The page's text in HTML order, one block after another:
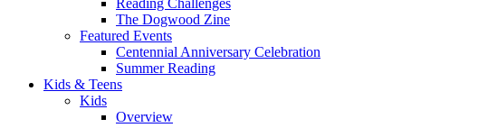
Reading Challenges
The Dogwood Zine
Featured Events
Centennial Anniversary Celebration
Summer Reading
Kids & Teens
Kids
Overview